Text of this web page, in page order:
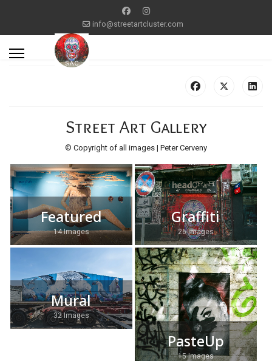
info@streetartcluster.com
Street Art Gallery
© Copyright of all images | Peter Cerveny
Featured
14 Images
Graffiti
26 Images
Mural
32 Images
PasteUp
15 Images